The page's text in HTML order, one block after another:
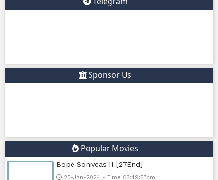
dramas, Thai Lakorn, Chinese series, Korean dramas, and
📢 Create a Facebook page bio for Phumikiss
🚀 Explain how websites like this get free videos.
Google Ads
Telegram